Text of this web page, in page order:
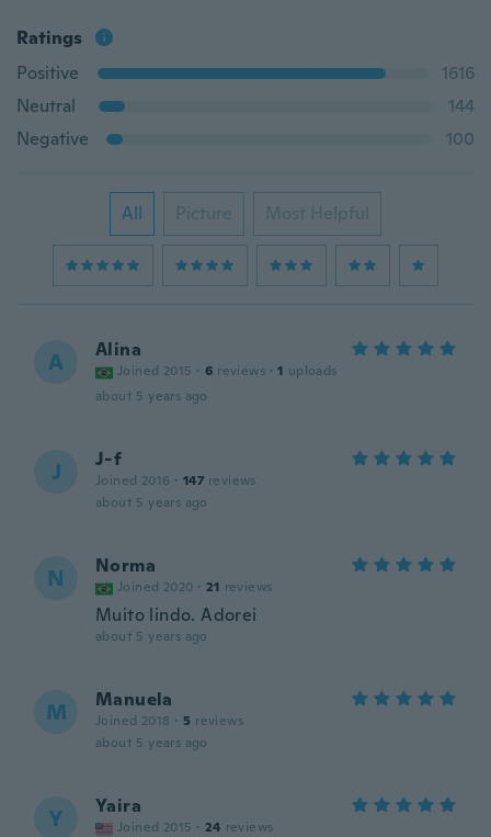
Ratings
Positive
1616
Neutral
144
Negative
100
All Picture Most Helpful
A Alina
Joined 2015 · 6 reviews · 1 uploads
about 5 years ago
J J-f
Joined 2016 · 147 reviews
about 5 years ago
N Norma
Joined 2020 · 21 reviews
Muito lindo. Adorei
about 5 years ago
M Manuela
Joined 2018 · 5 reviews
about 5 years ago
Y Yaira
Joined 2015 · 24 reviews